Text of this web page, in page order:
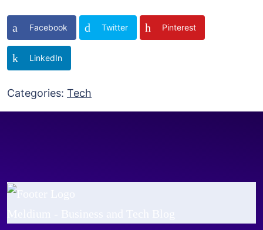
Facebook Twitter Pinterest
LinkedIn
Categories: Tech